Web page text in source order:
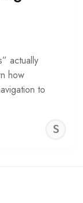
actually
how
to